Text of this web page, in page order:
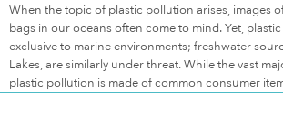
When the topic of plastic pollution arises, images
bags in our oceans often come to mind. Yet,
exclusive to marine environments; freshwater
Lakes, are similarly under threat. While the vast
plastic pollution is made of common consumer